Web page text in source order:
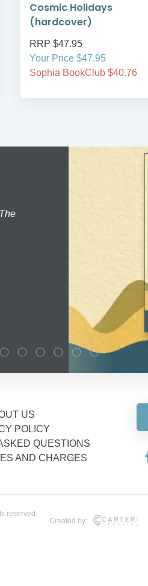
Cosmic Holidays
(hardcover)
RRP $47.95
Your Price $47.95
Sophia BookClub $40.76
US
POLICY
QUESTIONS
AND CHARGES
reserved.
Created by: